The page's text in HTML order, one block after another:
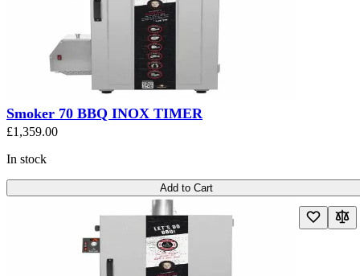
Smoker 70 BBQ INOX TIMER
£1,359.00
In stock
Add to Cart